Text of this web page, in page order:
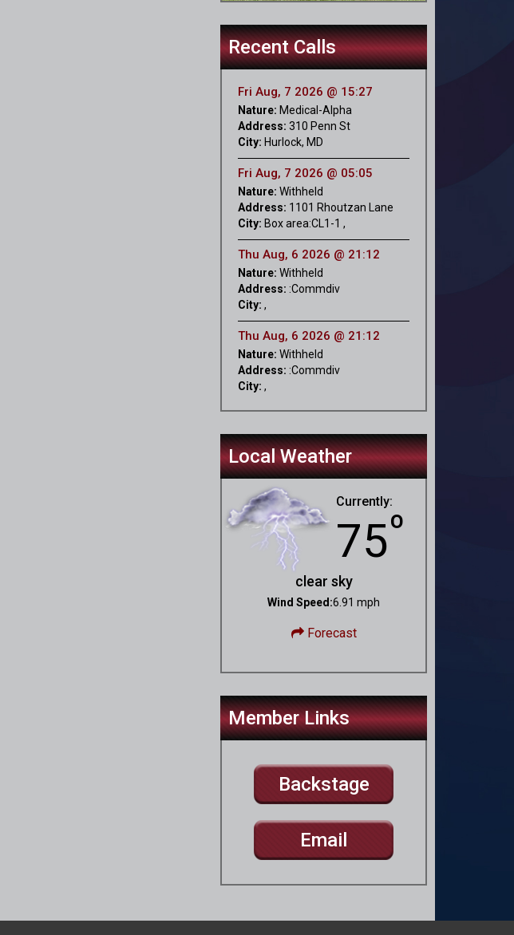
Recent Calls
Fri Aug, 7 2026 @ 15:27
Nature: Medical-Alpha
Address: 310 Penn St
City: Hurlock, MD
Fri Aug, 7 2026 @ 05:05
Nature: Withheld
Address: 1101 Rhoutzan Lane
City: Box area:CL1-1 ,
Thu Aug, 6 2026 @ 21:12
Nature: Withheld
Address: :Commdiv
City: ,
Thu Aug, 6 2026 @ 21:12
Nature: Withheld
Address: :Commdiv
City: ,
Local Weather
Currently:
75º
clear sky
Wind Speed:6.91 mph
Forecast
Member Links
Backstage
Email